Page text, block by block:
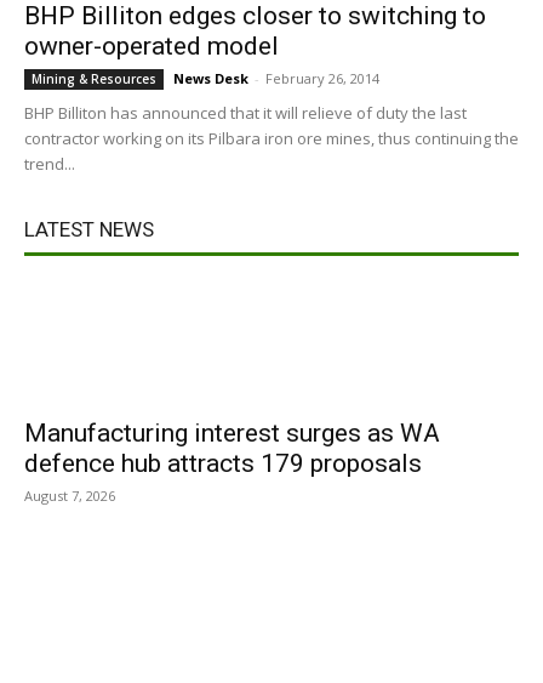
BHP Billiton edges closer to switching to
owner-operated model
Mining & Resources News Desk - February 26, 2014
BHP Billiton has announced that it will relieve of duty the last
contractor working on its Pilbara iron ore mines, thus continuing the
trend...
LATEST NEWS
Manufacturing interest surges as WA
defence hub attracts 179 proposals
August 7, 2026